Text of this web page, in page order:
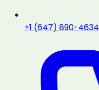
+1 (647) 890-4634